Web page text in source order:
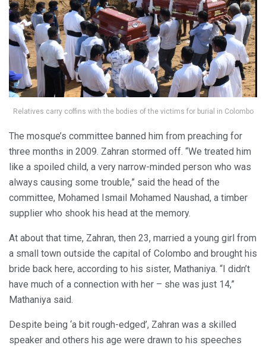
Relatives carry coffins with the bodies of the victims for burial in Colombo
The mosque’s committee banned him from preaching for
three months in 2009. Zahran stormed off. “We treated him
like a spoiled child, a very narrow-minded person who was
always causing some trouble,” said the head of the
committee, Mohamed Ismail Mohamed Naushad, a timber
supplier who shook his head at the memory.
At about that time, Zahran, then 23, married a young girl from
a small town outside the capital of Colombo and brought his
bride back here, according to his sister, Mathaniya. “I didn’t
have much of a connection with her – she was just 14,”
Mathaniya said.
Despite being ‘a bit rough-edged’, Zahran was a skilled
speaker and others his age were drawn to his speeches